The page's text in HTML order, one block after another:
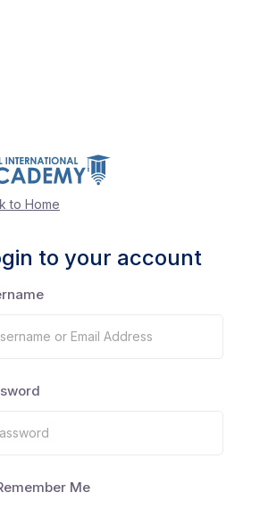
to Home
to your account
Me